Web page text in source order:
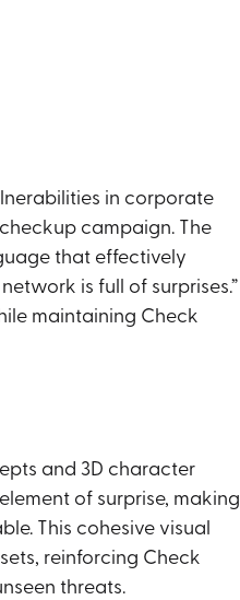
in corporate
campaign. The
that effectively
is full of surprises.”
maintaining Check
and 3D character
of surprise, making
This cohesive visual
reinforcing Check
threats.